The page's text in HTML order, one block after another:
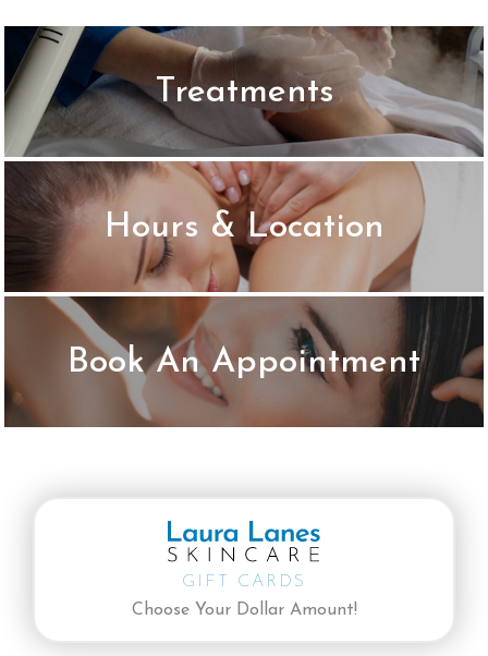
Treatments
LIST & PRICES
Hours & Location
LEARN MORE
Book An Appointment
BOOK ONLINE NOW
GIFT CARDS
Choose Your Dollar Amount!